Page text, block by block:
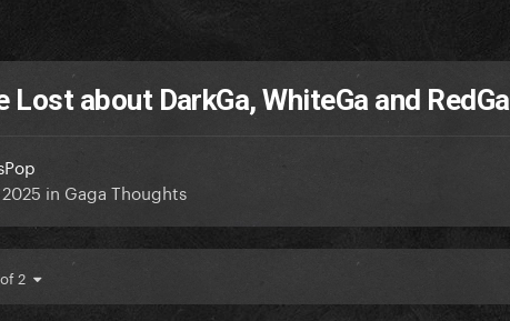
Lost about DarkGa, WhiteGa and RedGa
in Gaga Thoughts
2